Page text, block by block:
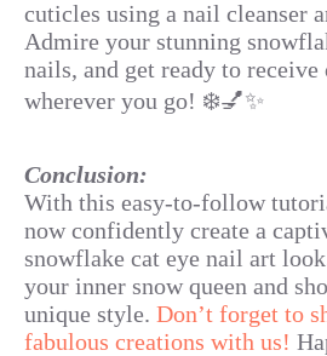
cuticles using a nail cleanser
Admire your stunning
nails, and get ready to
wherever you go! ❄️💅✨
Conclusion:
With this easy-to-follow
now confidently create a
snowflake cat eye nail art
your inner snow queen and
unique style. Don’t forget to
fabulous creations with us!